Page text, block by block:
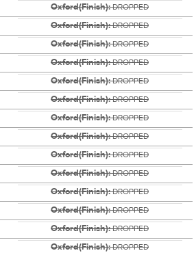
Oxford(Finish):DROPPED
Oxford(Finish):DROPPED
Oxford(Finish):DROPPED
Oxford(Finish):DROPPED
Oxford(Finish):DROPPED
Oxford(Finish):DROPPED
Oxford(Finish):DROPPED
Oxford(Finish):DROPPED
Oxford(Finish):DROPPED
Oxford(Finish):DROPPED
Oxford(Finish):DROPPED
Oxford(Finish):DROPPED
Oxford(Finish):DROPPED
Oxford(Finish):DROPPED